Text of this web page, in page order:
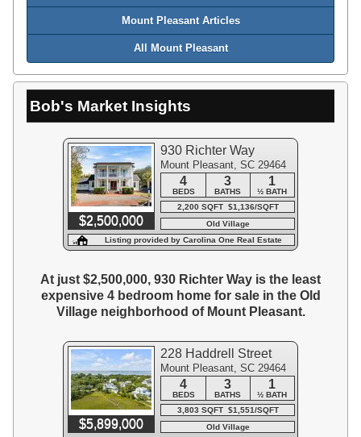
Mount Pleasant Articles
All Mount Pleasant
Bob's Market Insights
$2,500,000
930 Richter Way
Mount Pleasant, SC 29464
4 3 1
BEDS BATHS
½ BATH
2,200 SQFT $1,136/SQFT
Old Village
Listing provided by Carolina One Real Estate
At just $2,500,000, 930 Richter Way is the least
expensive 4 bedroom home for sale in the Old
Village neighborhood of Mount Pleasant.
$5,899,000
228 Haddrell Street
Mount Pleasant, SC 29464
4 3 1
BEDS BATHS
½ BATH
3,803 SQFT $1,551/SQFT
Old Village